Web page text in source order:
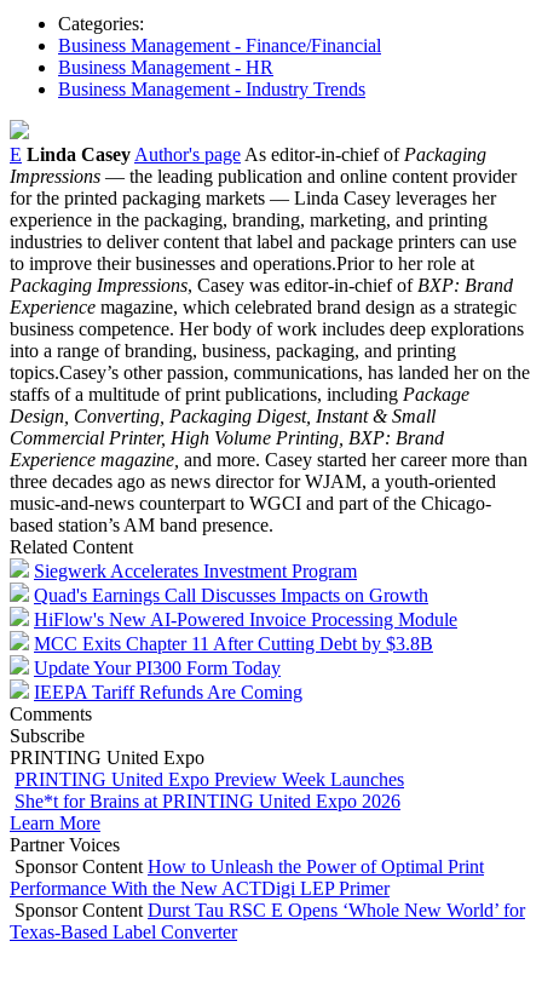
Categories:
Business Management - Finance/Financial
Business Management - HR
Business Management - Industry Trends
E Linda Casey Author's page As editor-in-chief of Packaging
Impressions — the leading publication and online content provider
for the printed packaging markets — Linda Casey leverages her
experience in the packaging, branding, marketing, and printing
industries to deliver content that label and package printers can use
to improve their businesses and operations.Prior to her role at
Packaging Impressions, Casey was editor-in-chief of BXP: Brand
Experience magazine, which celebrated brand design as a strategic
business competence. Her body of work includes deep explorations
into a range of branding, business, packaging, and printing
topics.Casey’s other passion, communications, has landed her on the
staffs of a multitude of print publications, including Package
Design, Converting, Packaging Digest, Instant & Small
Commercial Printer, High Volume Printing, BXP: Brand
Experience magazine, and more. Casey started her career more than
three decades ago as news director for WJAM, a youth-oriented
music-and-news counterpart to WGCI and part of the Chicago-
based station’s AM band presence.
Related Content
Siegwerk Accelerates Investment Program
Quad's Earnings Call Discusses Impacts on Growth
HiFlow's New AI-Powered Invoice Processing Module
MCC Exits Chapter 11 After Cutting Debt by $3.8B
Update Your PI300 Form Today
IEEPA Tariff Refunds Are Coming
Comments
Subscribe
PRINTING United Expo
PRINTING United Expo Preview Week Launches
She*t for Brains at PRINTING United Expo 2026
Learn More
Partner Voices
Sponsor Content How to Unleash the Power of Optimal Print
Performance With the New ACTDigi LEP Primer
Sponsor Content Durst Tau RSC E Opens ‘Whole New World’ for
Texas-Based Label Converter